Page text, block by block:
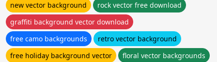
new vector background
rock vector free download
graffiti background vector download
free camo backgrounds
retro vector background
free holiday background vector
floral vector backgrounds